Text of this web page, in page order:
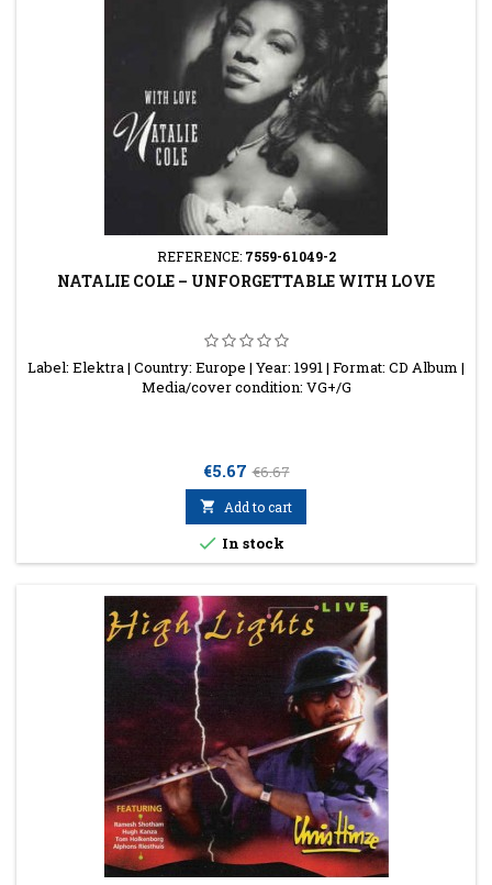
REFERENCE: 7559-61049-2
NATALIE COLE ‎– UNFORGETTABLE WITH LOVE
Label: Elektra | Country: Europe | Year: 1991 | Format: CD Album |
Media/cover condition: VG+/G
Price
€5.67 Regular
price
€6.67
 Add to cart
 In stock